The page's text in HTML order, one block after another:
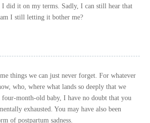
did it on my terms. Sadly, I can still hear that
I still letting it bother me?
things we can just never forget. For whatever
who, where what lands so deeply that we
four-month-old baby, I have no doubt that you
exhausted. You may have also been
of postpartum sadness.